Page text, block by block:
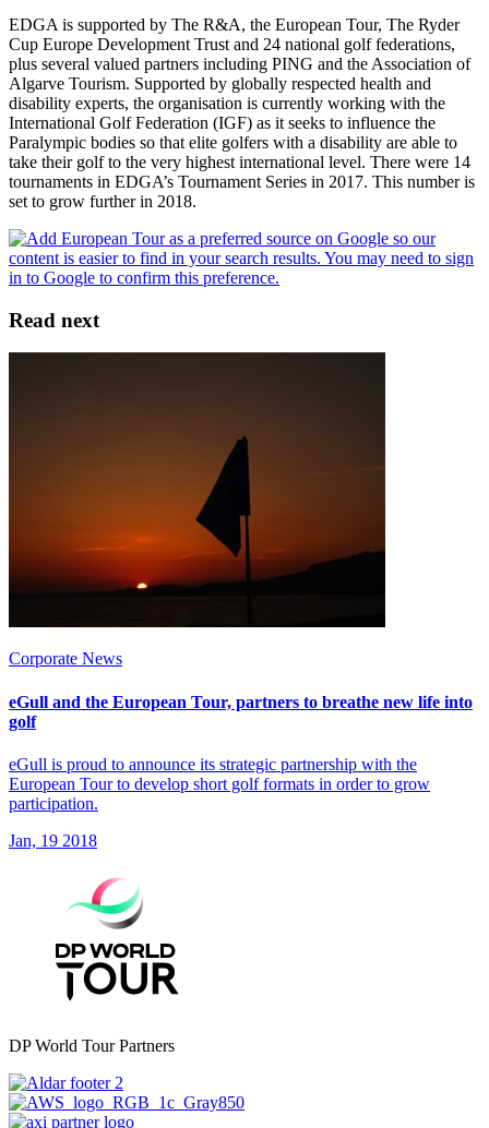
EDGA is supported by The R&A, the European Tour, The Ryder
Cup Europe Development Trust and 24 national golf federations,
plus several valued partners including PING and the Association of
Algarve Tourism. Supported by globally respected health and
disability experts, the organisation is currently working with the
International Golf Federation (IGF) as it seeks to influence the
Paralympic bodies so that elite golfers with a disability are able to
take their golf to the very highest international level. There were 14
tournaments in EDGA’s Tournament Series in 2017. This number is
set to grow further in 2018.
Read next
Corporate News
eGull and the European Tour, partners to breathe new life into
golf
eGull is proud to announce its strategic partnership with the
European Tour to develop short golf formats in order to grow
participation.
Jan, 19 2018
DP World Tour Partners